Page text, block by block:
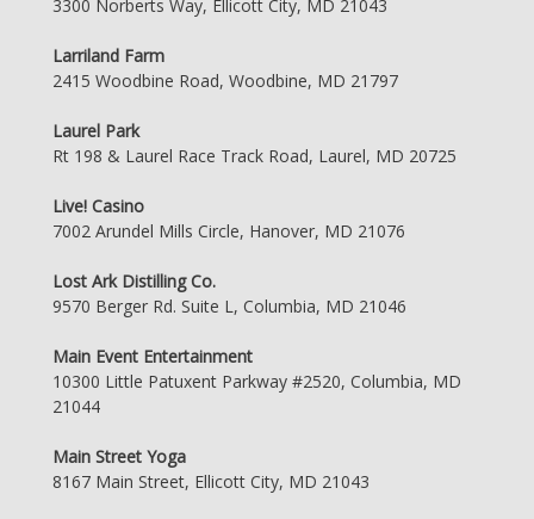
3300 Norberts Way, Ellicott City, MD 21043
Larriland Farm
2415 Woodbine Road, Woodbine, MD 21797
Laurel Park
Rt 198 & Laurel Race Track Road, Laurel, MD 20725
Live! Casino
7002 Arundel Mills Circle, Hanover, MD 21076
Lost Ark Distilling Co.
9570 Berger Rd. Suite L, Columbia, MD 21046
Main Event Entertainment
10300 Little Patuxent Parkway #2520, Columbia, MD
21044
Main Street Yoga
8167 Main Street, Ellicott City, MD 21043